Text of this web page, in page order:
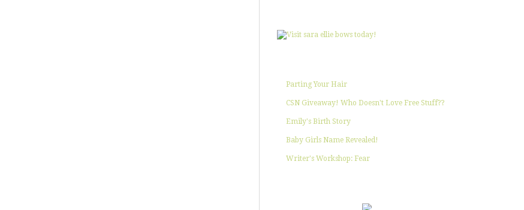
Parting Your Hair
CSN Giveaway! Who Doesn't Love Free Stuff??
Emily's Birth Story
Baby Girls Name Revealed!
Writer's Workshop: Fear